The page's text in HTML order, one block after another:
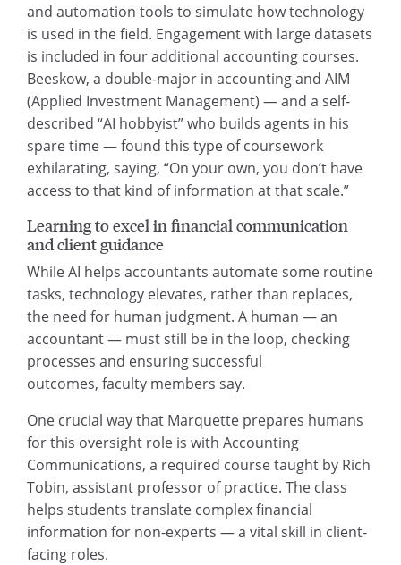
and automation tools to simulate how technology
is used in the field. Engagement with large datasets
is included in four additional accounting courses.
Beeskow, a double-major in accounting and AIM
(Applied Investment Management) — and a self-
described “AI hobbyist” who builds agents in his
spare time — found this type of coursework
exhilarating, saying, “On your own, you don’t have
access to that kind of information at that scale.”
Learning to excel in financial communication
and client guidance
While AI helps accountants automate some routine
tasks, technology elevates, rather than replaces,
the need for human judgment. A human — an
accountant — must still be in the loop, checking
processes and ensuring successful
outcomes, faculty members say.
One crucial way that Marquette prepares humans
for this oversight role is with Accounting
Communications, a required course taught by Rich
Tobin, assistant professor of practice. The class
helps students translate complex financial
information for non-experts — a vital skill in client-
facing roles.